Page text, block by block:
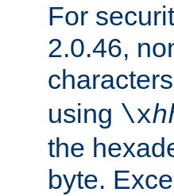
For
2.0.46,
using \x
the
byte.